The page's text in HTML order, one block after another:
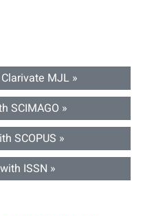
MJL »
SCIMAGO »
SCOPUS »
ISSN »